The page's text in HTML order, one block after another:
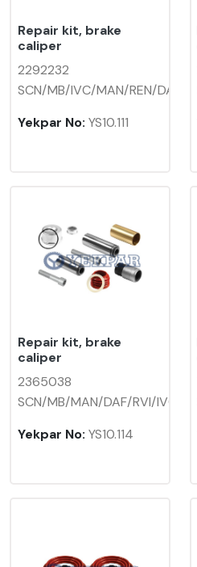
Repair kit, brake
caliper
2292232
SCN/MB/IVC/MAN/REN/DAF
Yekpar No: YS10.111
Repair kit, brake
caliper
2365038
SCN/MB/MAN/DAF/RVI/IVC
Yekpar No: YS10.114